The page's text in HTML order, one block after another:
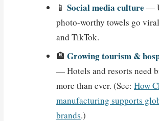
📱Social media culture —
photo-worthy towels go
and TikTok.
🏨Growing tourism &
— Hotels and resorts need
more than ever. (See:How
manufacturing supports
brands.)